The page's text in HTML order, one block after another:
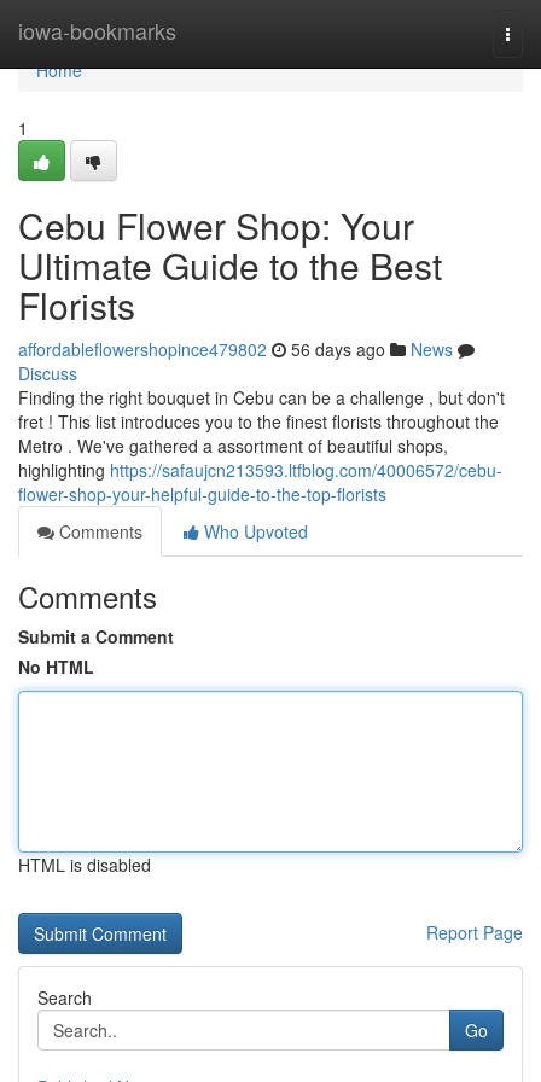
iowa-bookmarks
Home
Home
1
Cebu Flower Shop: Your
Ultimate Guide to the Best
Florists
affordableflowershopince479802 56 days ago
News
Discuss
Finding the right bouquet in Cebu can be a challenge , but don't
fret ! This list introduces you to the finest florists throughout the
Metro . We've gathered a assortment of beautiful shops,
highlighting https://safaujcn213593.ltfblog.com/40006572/cebu-
flower-shop-your-helpful-guide-to-the-top-florists
Comments
Who Upvoted
Comments
Submit a Comment
No HTML
HTML is disabled
Report Page
Search
Go